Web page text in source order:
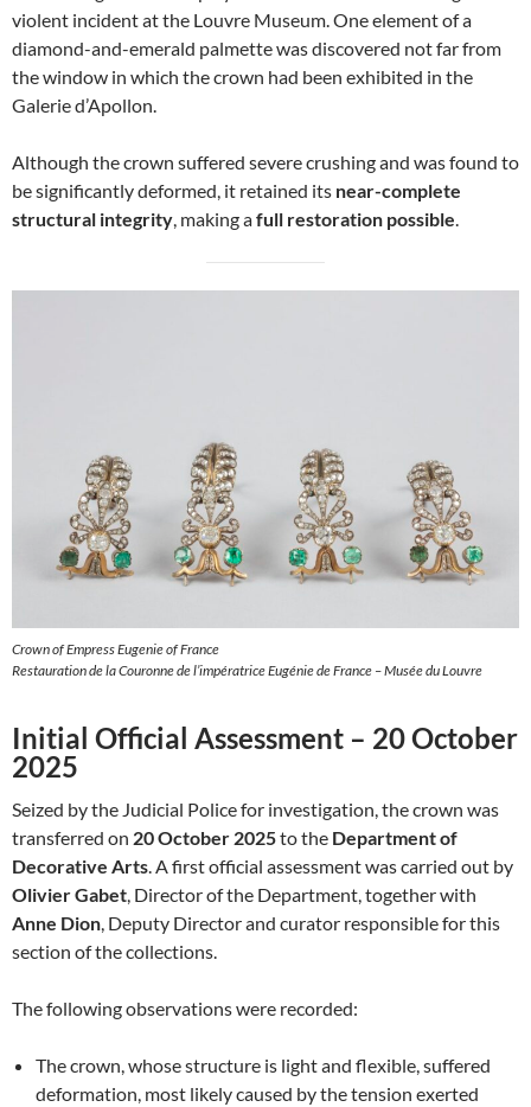
violent incident at the Louvre Museum. One element of a
diamond-and-emerald palmette was discovered not far from
the window in which the crown had been exhibited in the
Galerie d’Apollon.
Although the crown suffered severe crushing and was found to
be significantly deformed, it retained its near-complete
structural integrity, making afull restoration possible.
Crown of Empress Eugenie of France
Restauration de la Couronne de l’impératrice Eugénie de France – Musée du Louvre
Initial Official Assessment – 20 October
2025
Seized by the Judicial Police for investigation, the crown was
transferred on 20 October 2025to the Department of
Decorative Arts. A first official assessment was carried out by
Olivier Gabet, Director of the Department, together with
Anne Dion, Deputy Director and curator responsible for this
section of the collections.
The following observations were recorded:
The crown, whose structure is light and flexible, suffered
deformation, most likely caused by the tension exerted